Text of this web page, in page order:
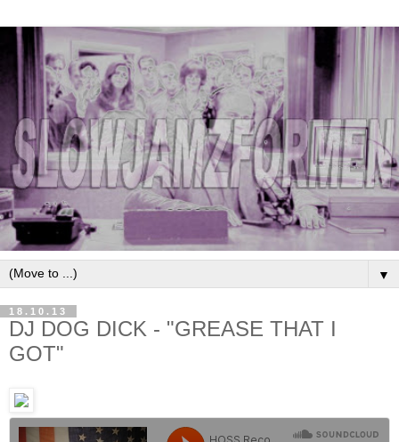
▼
18.10.13
DJ DOG DICK - "GREASE THAT I
GOT"